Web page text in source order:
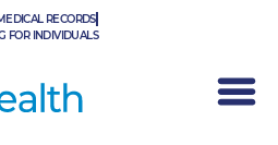
RECORDS
FOR INDIVIDUALS